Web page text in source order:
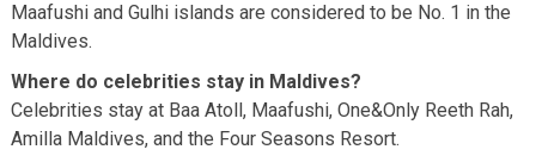
Maafushi and Gulhi islands are considered to be No. 1 in the
Maldives.
Where do celebrities stay in Maldives?
Celebrities stay at Baa Atoll, Maafushi, One&Only Reeth Rah,
Amilla Maldives, and the Four Seasons Resort.